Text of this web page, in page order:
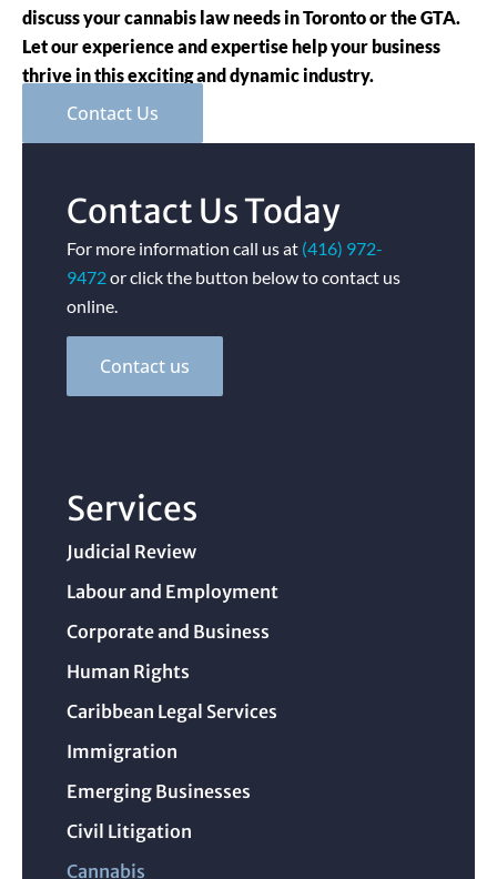
discuss your cannabis law needs in Toronto or the GTA.
Let our experience and expertise help your business
thrive in this exciting and dynamic industry.
Contact Us
Contact Us Today
For more information call us at (416) 972-
9472or click the button below to contact us
online.
Contact us
Services
Judicial Review
Labour and Employment
Corporate and Business
Human Rights
Caribbean Legal Services
Immigration
Emerging Businesses
Civil Litigation
Cannabis